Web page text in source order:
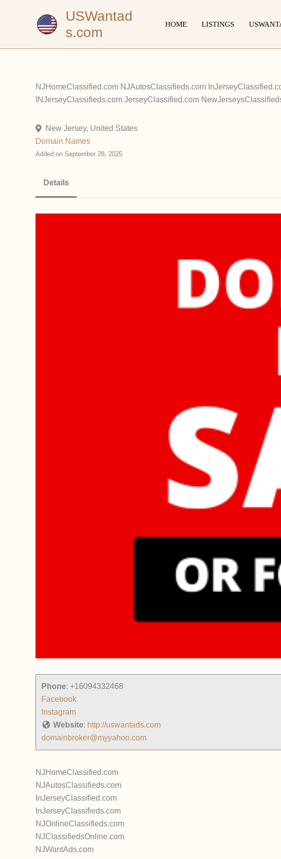
USWantad
s.com
HOME LISTINGS
NJHomeClassified.com NJAutosClassifieds.com
INJerseyClassifieds.com JerseyClassified.com
New Jersey, United States
Domain Names
Added on September 28, 2025
Details
Phone: +16094332468
Facebook
Instagram
Website: http://uswantads.com
domainbroker@myyahoo.com
NJHomeClassified.com
NJAutosClassifieds.com
InJerseyClassified.com
InJerseyClassifieds.com
NJOnlineClassifieds.com
NJClassifiedsOnline.com
NJWantAds.com